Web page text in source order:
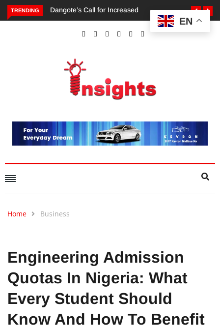
TRENDING
Dangote’s Call for Increased Investments to Drive Africa’s
Engineering Admission
Quotas In Nigeria: What
Every Student Should
EN